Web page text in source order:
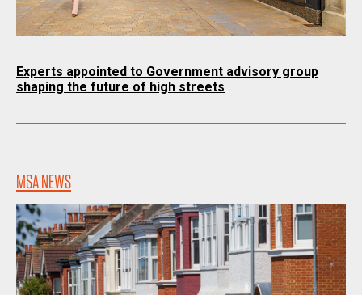
Experts appointed to Government advisory group
shaping the future of high streets
MSA NEWS